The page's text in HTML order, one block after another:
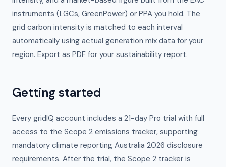
instruments (LGCs, GreenPower) or PPA you hold. The
grid carbon intensity is matched to each interval
automatically using actual generation mix data for your
region. Export as PDF for your sustainability report.
Getting started
Every gridIQ account includes a 21-day Pro trial with full
access to the Scope 2 emissions tracker, supporting
mandatory climate reporting Australia 2026 disclosure
requirements. After the trial, the Scope 2 tracker is